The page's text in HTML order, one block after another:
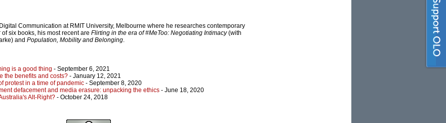
Communication at RMIT University, Melbourne where he researches contemporary
six books, his most recent are Flirting in the era of #MeToo: Negotiating Intimacy(with
and Population, Mobility and Belonging.
is a good thing - September 6, 2021
the benefits and costs? - January 12, 2021
protest in a time of pandemic - September 8, 2020
defacement and media erasure: unpacking the ethics - June 18, 2020
Alt-Right? - October 24, 2018